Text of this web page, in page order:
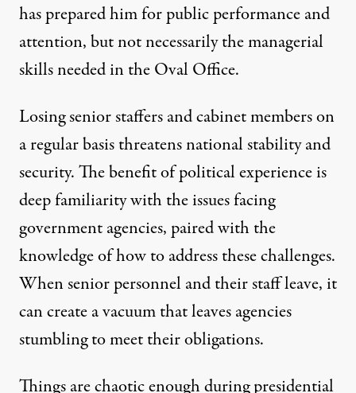
has prepared him for public performance and
attention, but not necessarily the managerial
skills needed in the Oval Office.
Losing senior staffers and cabinet members on
a regular basis threatens national stability and
security. The benefit of political experience is
deep familiarity with the issues facing
government agencies, paired with the
knowledge of how to address these challenges.
When senior personnel and their staff leave, it
can create a vacuum that leaves agencies
stumbling to meet their obligations.
Things are chaotic enough during presidential